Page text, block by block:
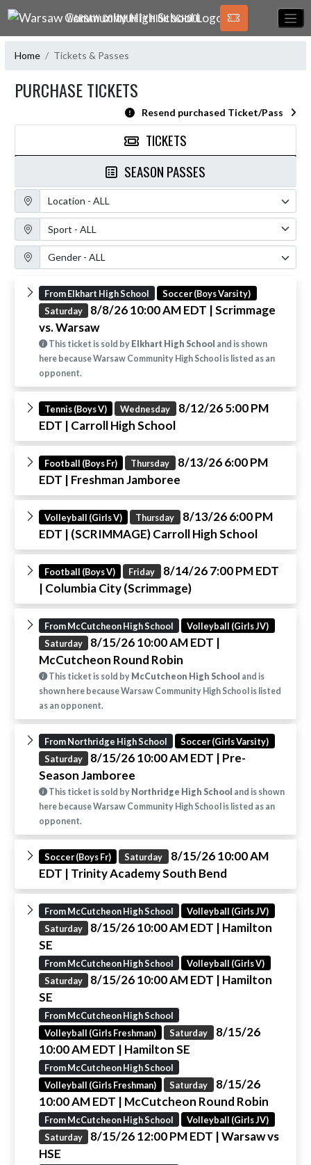
Skip Navigation Menu
WARSAW COMMUNITY HIGH SCHOOL
Home Tickets & Passes
PURCHASE TICKETS
Resend purchased Ticket/Pass
TICKETS
SEASON PASSES
Location Filter
Sport Filter
Gender Filter
From Elkhart High School
Soccer (Boys Varsity)
Saturday
8/8/26 10:00 AM EDT | Scrimmage
vs. Warsaw
This ticket is sold by Elkhart High School and is shown
here because Warsaw Community High School is listed as an
opponent.
Tennis (Boys V) Wednesday 8/12/26 5:00 PM
EDT | Carroll High School
Football (Boys Fr) Thursday 8/13/26 6:00 PM
EDT | Freshman Jamboree
Volleyball (Girls V) Thursday 8/13/26 6:00 PM
EDT | (SCRIMMAGE) Carroll High School
Football (Boys V) Friday 8/14/26 7:00 PM EDT
| Columbia City (Scrimmage)
From McCutcheon High School
Volleyball (Girls JV)
Saturday
8/15/26 10:00 AM EDT |
McCutcheon Round Robin
This ticket is sold by McCutcheon High School and is
shown here because Warsaw Community High School is listed
as an opponent.
From Northridge High School
Soccer (Girls Varsity)
Saturday
8/15/26 10:00 AM EDT | Pre-
Season Jamboree
This ticket is sold by Northridge High School and is shown
here because Warsaw Community High School is listed as an
opponent.
Soccer (Boys Fr) Saturday 8/15/26 10:00 AM
EDT | Trinity Academy South Bend
From McCutcheon High School
Volleyball (Girls JV)
Saturday
8/15/26 10:00 AM EDT | Hamilton
SE
From McCutcheon High School
Volleyball (Girls V)
Saturday
8/15/26 10:00 AM EDT | Hamilton
SE
From McCutcheon High School
Volleyball (Girls Freshman)
Saturday 8/15/26
10:00 AM EDT | Hamilton SE
From McCutcheon High School
Volleyball (Girls Freshman)
Saturday 8/15/26
10:00 AM EDT | McCutcheon Round Robin
From McCutcheon High School
Volleyball (Girls JV)
Saturday
8/15/26 12:00 PM EDT | Warsaw vs
HSE